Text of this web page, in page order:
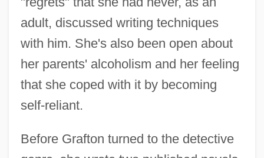
adult, discussed writing techniques
with him. She's also been open about
her parents' alcoholism and her feeling
that she coped with it by becoming
self-reliant.
Before Grafton turned to the detective